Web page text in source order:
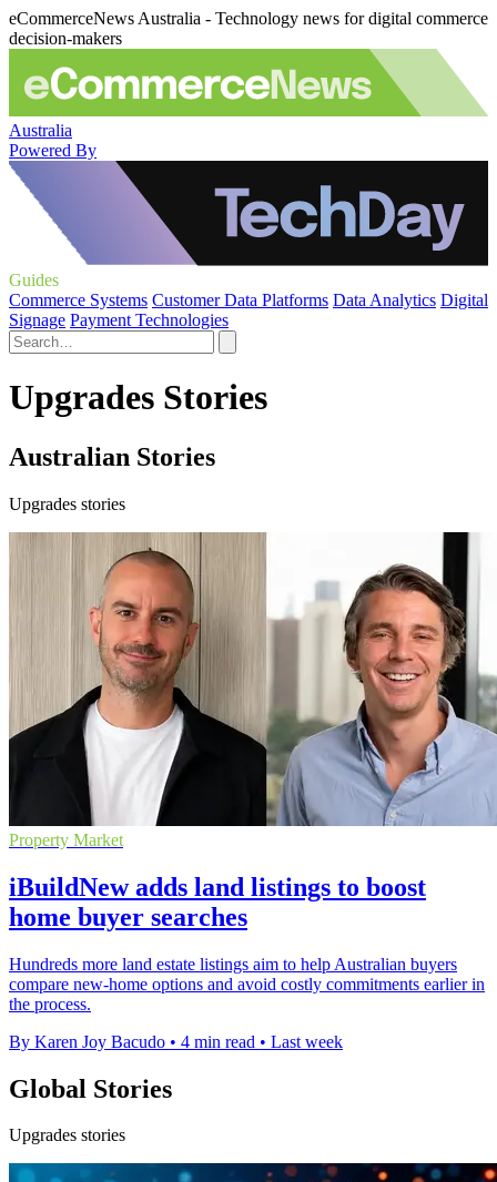
eCommerceNews Australia - Technology news for digital commerce
decision-makers
Australia
Powered By
Guides
Commerce Systems Customer Data Platforms Data Analytics Digital
Signage Payment Technologies
Upgrades Stories
Australian Stories
Upgrades stories
Property Market
iBuildNew adds land listings to boost
home buyer searches
Hundreds more land estate listings aim to help Australian buyers
compare new-home options and avoid costly commitments earlier in
the process.
By Karen Joy Bacudo • 4 min read • Last week
Global Stories
Upgrades stories